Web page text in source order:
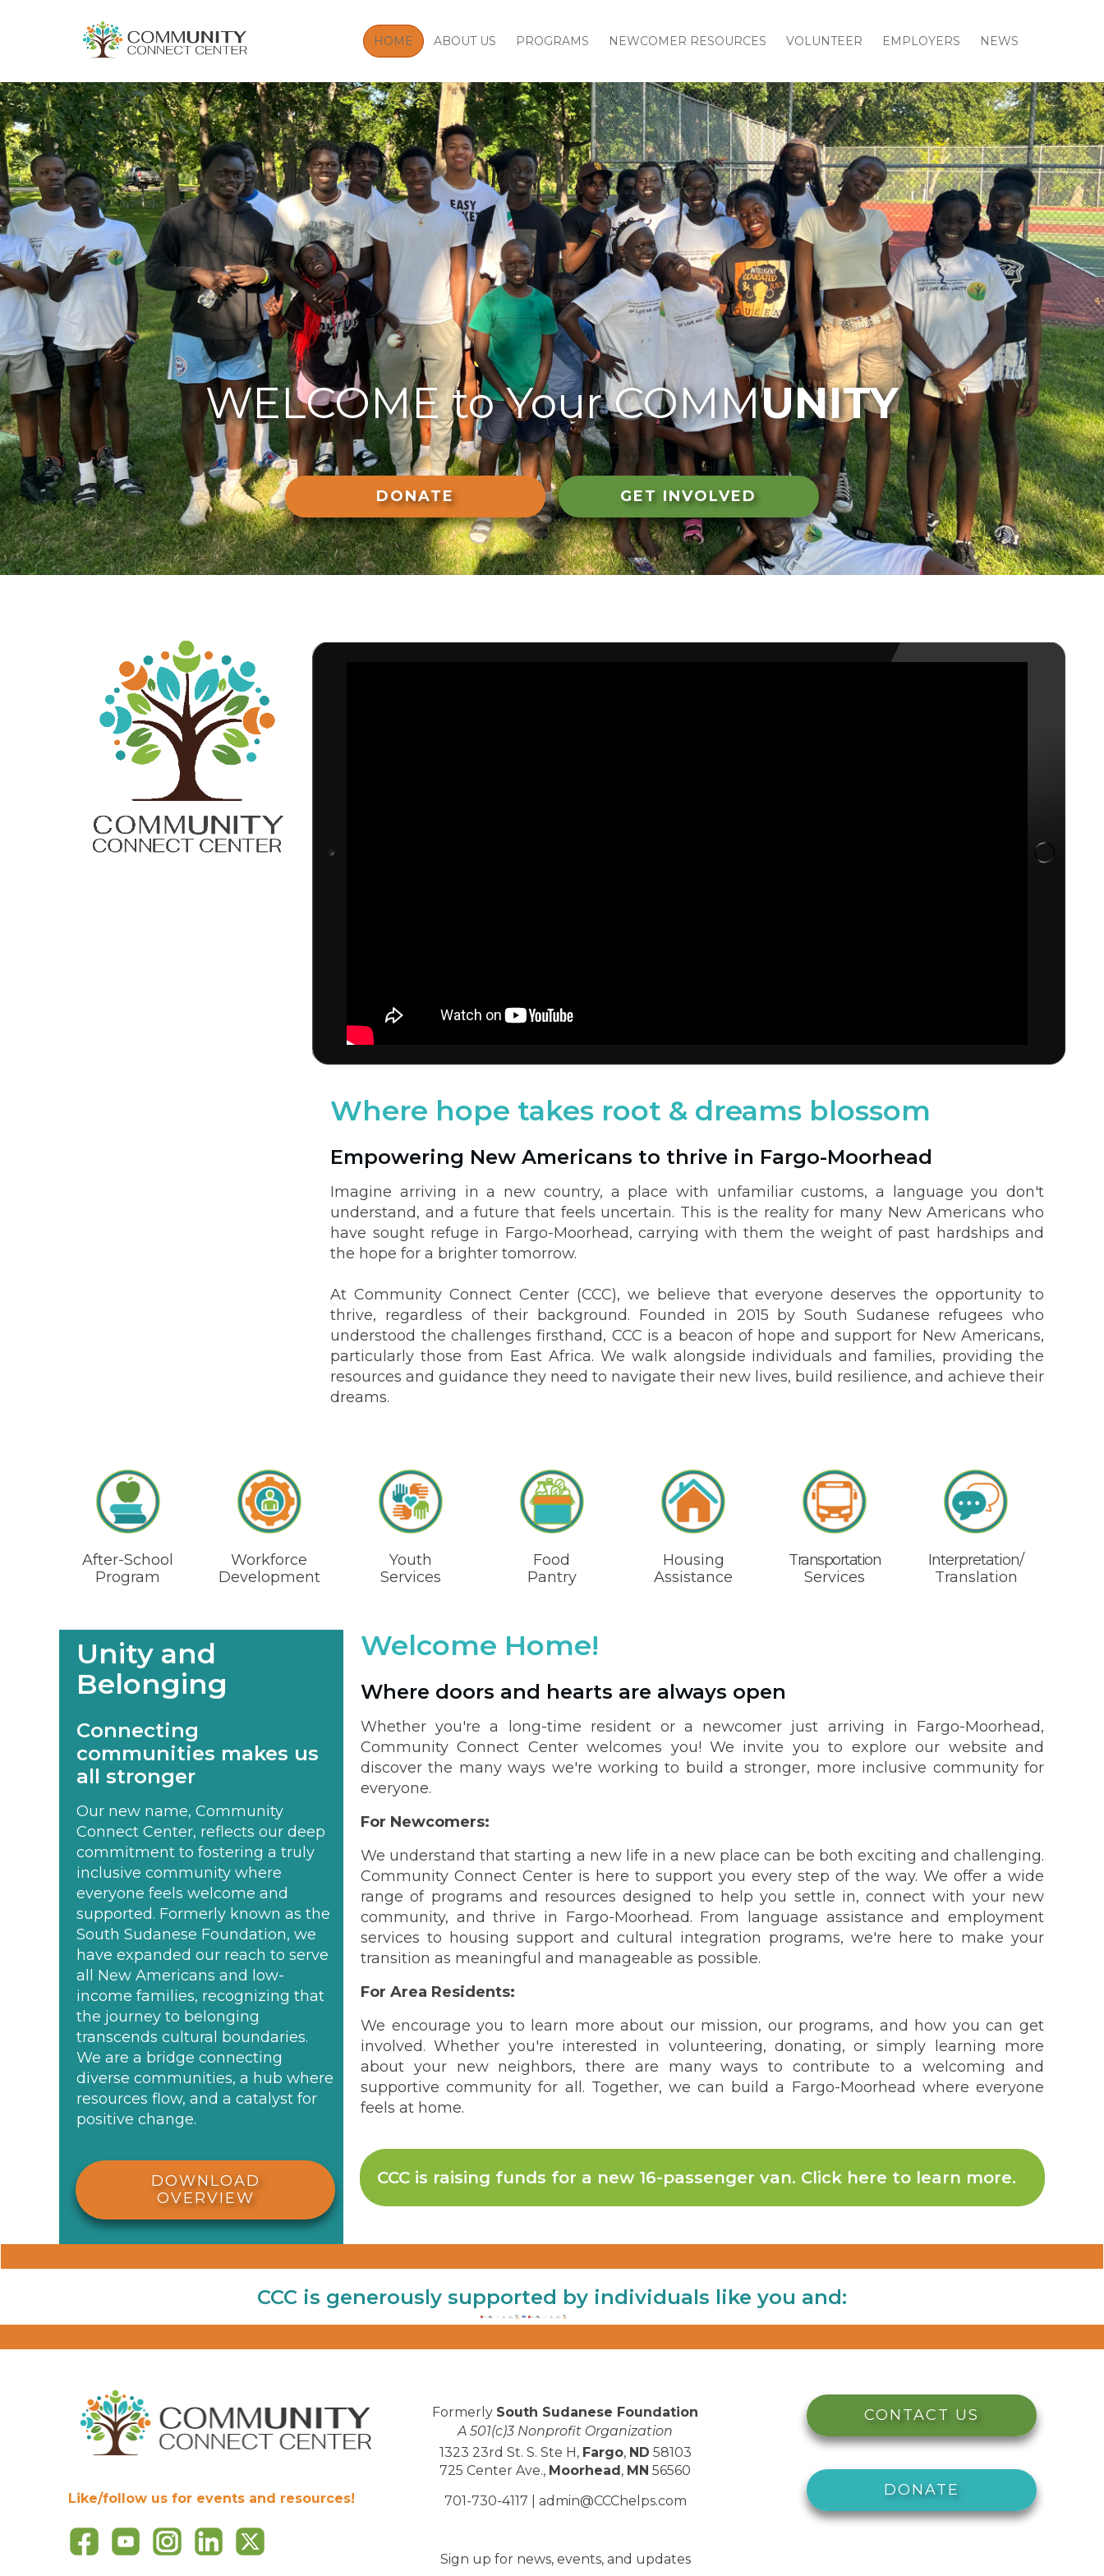
HOME ABOUT US PROGRAMS NEWCOMER RESOURCES VOLUNTEER EMPLOYERS NEWS
WELCOME to Your COMMUNITY
DONATE GET INVOLVED
Where hope takes root & dreams blossom
Empowering New Americans to thrive in Fargo-Moorhead
Imagine arriving in a new country, a place with unfamiliar customs, a language you don't
understand, and a future that feels uncertain. This is the reality for many New Americans who
have sought refuge in Fargo-Moorhead, carrying with them the weight of past hardships and
the hope for a brighter tomorrow.
At Community Connect Center (CCC), we believe that everyone deserves the opportunity to
thrive, regardless of their background. Founded in 2015 by South Sudanese refugees who
understood the challenges firsthand, CCC is a beacon of hope and support for New Americans,
particularly those from East Africa. We walk alongside individuals and families, providing the
resources and guidance they need to navigate their new lives, build resilience, and achieve their
dreams.
After-School
Program
Workforce
Development
Youth
Services
Food
Pantry
Housing
Assistance
Transportation
Services
Interpretation/
Translation
Unity and
Belonging
Connecting
communities makes us
all stronger
Our new name, Community
Connect Center, reflects our deep
commitment to fostering a truly
inclusive community where
everyone feels welcome and
supported. Formerly known as the
South Sudanese Foundation, we
have expanded our reach to serve
all New Americans and low-
income families, recognizing that
the journey to belonging
transcends cultural boundaries.
We are a bridge connecting
diverse communities, a hub where
resources flow, and a catalyst for
positive change.
DOWNLOAD
OVERVIEW
Welcome Home!
Where doors and hearts are always open
Whether you're a long-time resident or a newcomer just arriving in Fargo-Moorhead,
Community Connect Center welcomes you! We invite you to explore our website and
discover the many ways we're working to build a stronger, more inclusive community for
everyone.
For Newcomers:
We understand that starting a new life in a new place can be both exciting and challenging.
Community Connect Center is here to support you every step of the way. We offer a wide
range of programs and resources designed to help you settle in, connect with your new
community, and thrive in Fargo-Moorhead. From language assistance and employment
services to housing support and cultural integration programs, we're here to make your
transition as meaningful and manageable as possible.
For Area Residents:
We encourage you to learn more about our mission, our programs, and how you can get
involved. Whether you're interested in volunteering, donating, or simply learning more
about your new neighbors, there are many ways to contribute to a welcoming and
supportive community for all. Together, we can build a Fargo-Moorhead where everyone
feels at home.
CCC is raising funds for a new 16-passenger van. Click here to learn more.
CCC is generously supported by individuals like you and:
Like/follow us for events and resources!
Formerly South Sudanese Foundation
A 501(c)3 Nonprofit Organization
1323 23rd St. S. Ste H, Fargo, ND 58103
725 Center Ave., Moorhead , MN 56560
701-730-4117 | admin@CCChelps.com
Sign up for news, events, and updates
CONTACT US
DONATE